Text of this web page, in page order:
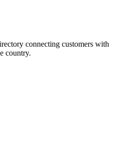
connecting customers with
country.